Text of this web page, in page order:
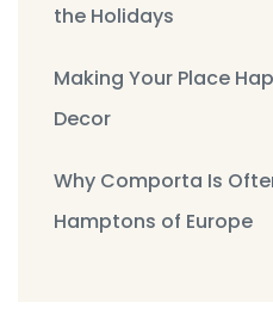
the Holidays
Making Your Place
Decor
Why Comporta Is
Hamptons of Europe